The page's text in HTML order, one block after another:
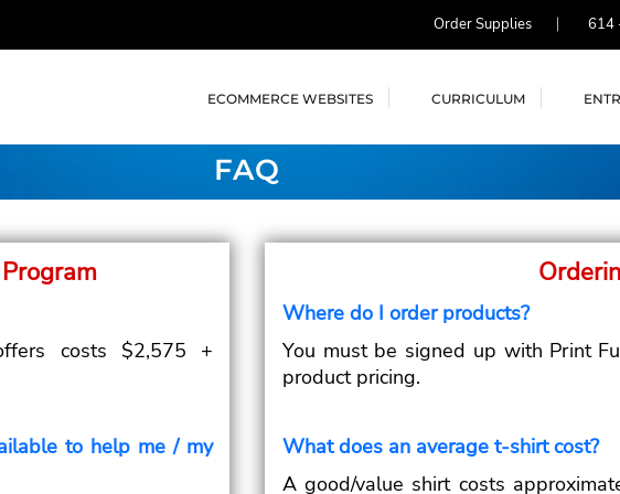
Order Supplies 614
ECOMMERCE WEBSITES CURRICULUM
FAQ
costs $2,575 +
to help me / my
Where do I order products?
You must be signed up with Print
product pricing.
What does an average t-shirt cost?
A good/value shirt costs